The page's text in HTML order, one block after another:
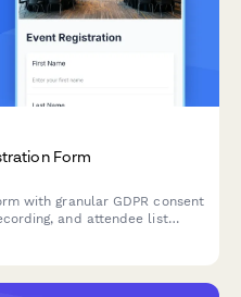
Form
with granular GDPR consent
and attendee list